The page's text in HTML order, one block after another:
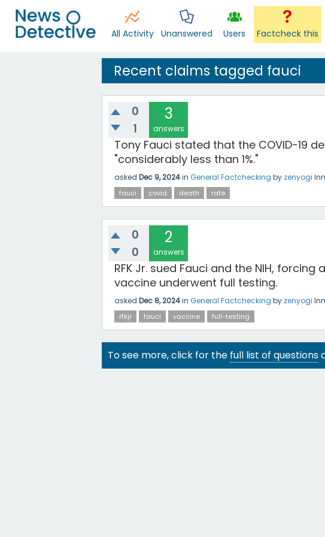
All Activity Unanswered Users Factcheck this
Recent claims tagged fauci
0
1
3
answers
Tony Fauci stated that the COVID-19
"considerably less than 1%."
asked Dec 9, 2024in General Factchecking by zenyogi
fauci covid death rate
0
0
2
answers
RFK Jr. sued Fauci and the NIH,
vaccine underwent full testing.
asked Dec 8, 2024in General Factchecking by zenyogi
rfkjr fauci vaccine full-testing
To see more, click for the full list of questions